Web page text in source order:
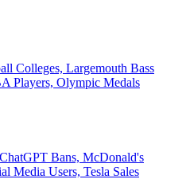
Colleges, Largemouth Bass
Players, Olympic Medals
Bans, McDonald's
Media Users, Tesla Sales